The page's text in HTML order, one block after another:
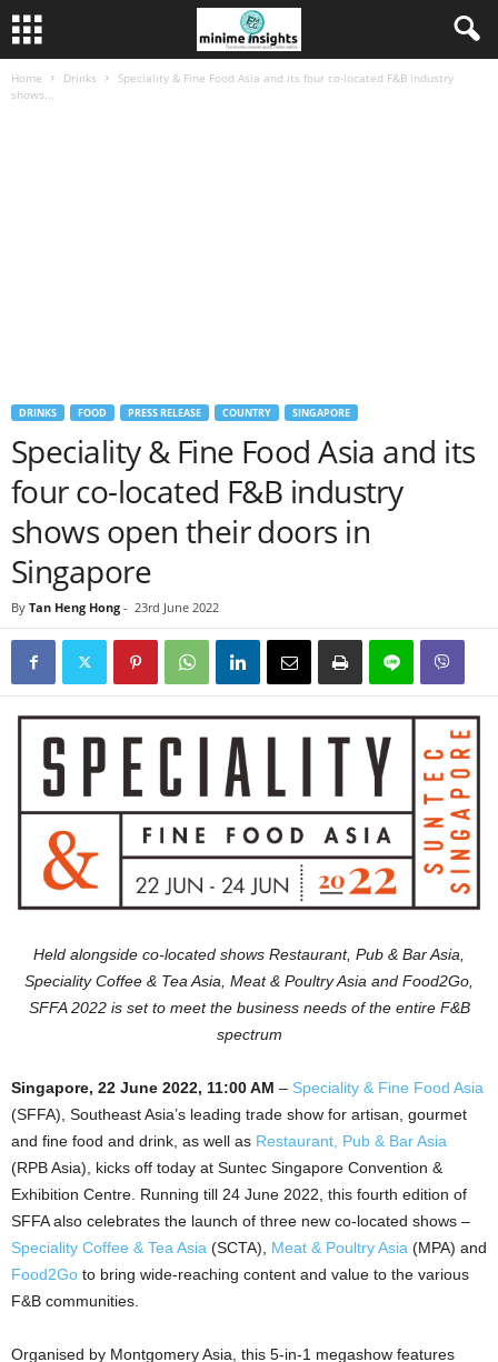
Home Drinks
Speciality & Fine Food Asia and its four co-located F&B industry
shows...
DRINKS FOOD PRESS RELEASE COUNTRY SINGAPORE
Speciality & Fine Food Asia and its
four co-located F&B industry
shows open their doors in
Singapore
By Tan Heng Hong - 23rd June 2022
Held alongside co-located shows Restaurant, Pub & Bar Asia,
Speciality Coffee & Tea Asia, Meat & Poultry Asia and Food2Go,
SFFA 2022 is set to meet the business needs of the entire F&B
spectrum
Singapore, 22 June 2022, 11:00 AM – Speciality & Fine Food Asia
(SFFA), Southeast Asia’s leading trade show for artisan, gourmet
and fine food and drink, as well as Restaurant, Pub & Bar Asia
(RPB Asia), kicks off today at Suntec Singapore Convention &
Exhibition Centre. Running till 24 June 2022, this fourth edition of
SFFA also celebrates the launch of three new co-located shows –
Speciality Coffee & Tea Asia (SCTA), Meat & Poultry Asia (MPA) and
Food2Go to bring wide-reaching content and value to the various
F&B communities.
Organised by Montgomery Asia, this 5-in-1 megashow features